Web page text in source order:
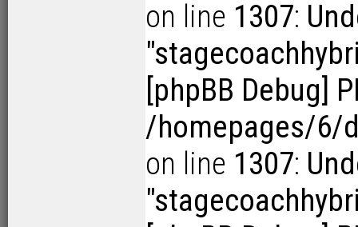
on line 1307:
[phpBB Debug]
/homepages/6/
on line 1307: